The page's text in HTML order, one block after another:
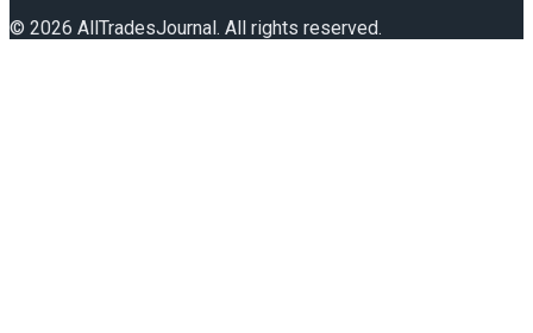
© 2026 AllTradesJournal . All rights reserved.